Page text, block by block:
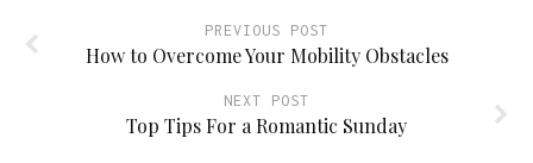
PREVIOUS POST
How to Overcome Your Mobility Obstacles
NEXT POST
Top Tips For a Romantic Sunday